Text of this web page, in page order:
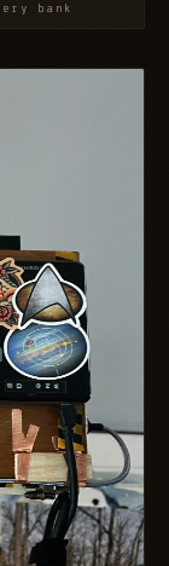
bank